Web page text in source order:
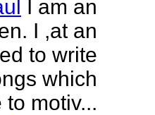
I am an
I ,at an
to write
which
motiv...